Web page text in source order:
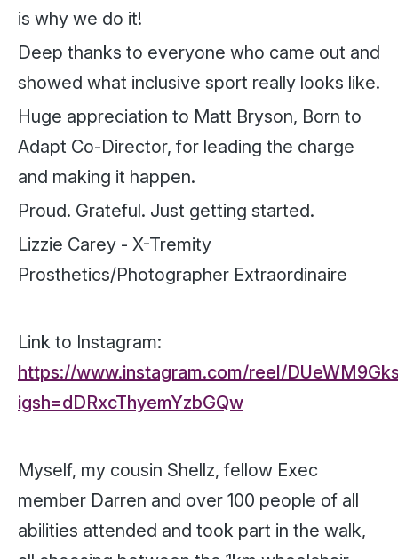
is why we do it!
Deep thanks to everyone who came out and
showed what inclusive sport really looks like.
Huge appreciation to Matt Bryson, Born to
Adapt Co-Director, for leading the charge
and making it happen.
Proud. Grateful. Just getting started.
Lizzie Carey - X-Tremity
Prosthetics/Photographer Extraordinaire
Link to Instagram:
https://www.instagram.com/reel/
igsh=dDRxcThyemYzbGQw
Myself, my cousin Shellz, fellow Exec
member Darren and over 100 people of all
abilities attended and took part in the walk,